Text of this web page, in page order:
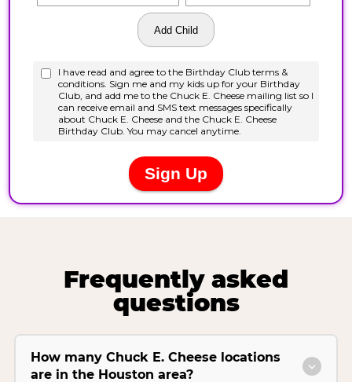
Frequently asked
questions
How many Chuck E. Cheese locations
are in the Houston area?